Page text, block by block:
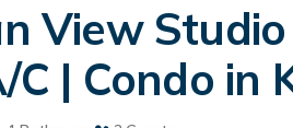
View
| Condo in